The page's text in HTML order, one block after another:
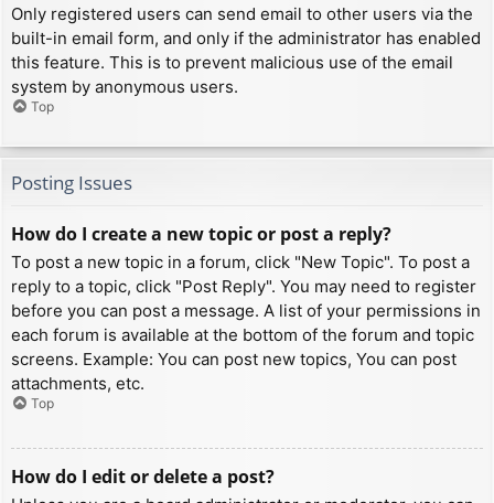
Only registered users can send email to other users via the
built-in email form, and only if the administrator has enabled
this feature. This is to prevent malicious use of the email
system by anonymous users.
Top
Posting Issues
How do I create a new topic or post a reply?
To post a new topic in a forum, click "New Topic". To post a
reply to a topic, click "Post Reply". You may need to register
before you can post a message. A list of your permissions in
each forum is available at the bottom of the forum and topic
screens. Example: You can post new topics, You can post
attachments, etc.
Top
How do I edit or delete a post?